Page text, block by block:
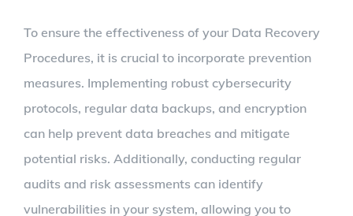
To ensure the effectiveness of your Data Recovery
Procedures, it is crucial to incorporate prevention
measures. Implementing robust cybersecurity
protocols, regular data backups, and encryption
can help prevent data breaches and mitigate
potential risks. Additionally, conducting regular
audits and risk assessments can identify
vulnerabilities in your system, allowing you to